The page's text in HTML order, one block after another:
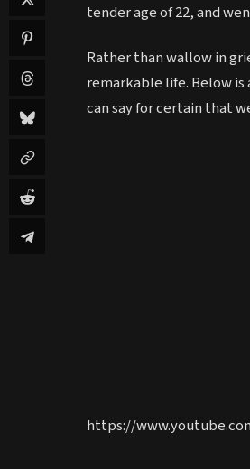
tender age of 22, and
Rather than wallow in
remarkable life. Below
can say for certain that
https://